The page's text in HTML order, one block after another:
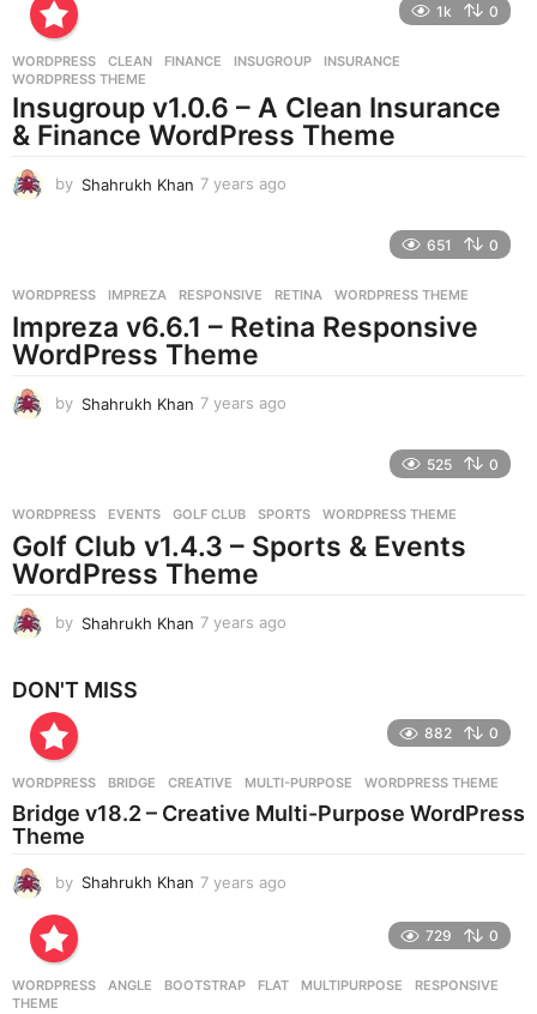
s
g
o
1k 0
WORDPRESS CLEAN ,FINANCE ,INSUGROUP ,INSURANCE
WORDPRESS THEME
Insugroup v1.0.6 – A Clean Insurance
& Finance WordPress Theme
by Shahrukh Khan 7 years ago
s
a
g
651 0
WORDPRESS IMPREZA ,RESPONSIVE ,RETINA ,WORDPRESS THEME
Impreza v6.6.1 – Retina Responsive
WordPress Theme
by Shahrukh Khan 7 years ago
s
a
g
525 0
WORDPRESS EVENTS ,GOLF CLUB ,SPORTS ,WORDPRESS THEME
Golf Club v1.4.3 – Sports & Events
WordPress Theme
by Shahrukh Khan 7 years ago
g
o
DON'T MISS
882 0
WORDPRESS BRIDGE ,CREATIVE ,MULTI-PURPOSE ,WORDPRESS THEME
Bridge v18.2 – Creative Multi-Purpose WordPress
Theme
by Shahrukh Khan 7 years ago
729 0
WORDPRESS ANGLE ,BOOTSTRAP ,FLAT ,MULTIPURPOSE ,RESPONSIVE
THEME